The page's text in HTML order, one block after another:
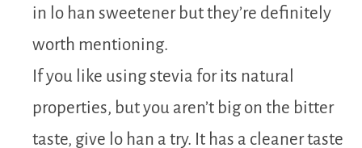
in lo han sweetener but they’re definitely
worth mentioning.
If you like using stevia for its natural
properties, but you aren’t big on the bitter
taste, give lo han a try. It has a cleaner taste